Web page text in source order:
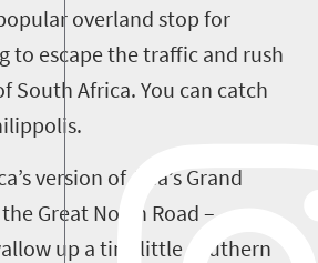
overland stop for
to escape the traffic and rush
South Africa. You can catch
.
version of Asia’s Grand
Great North Road –
up a tiny little southern